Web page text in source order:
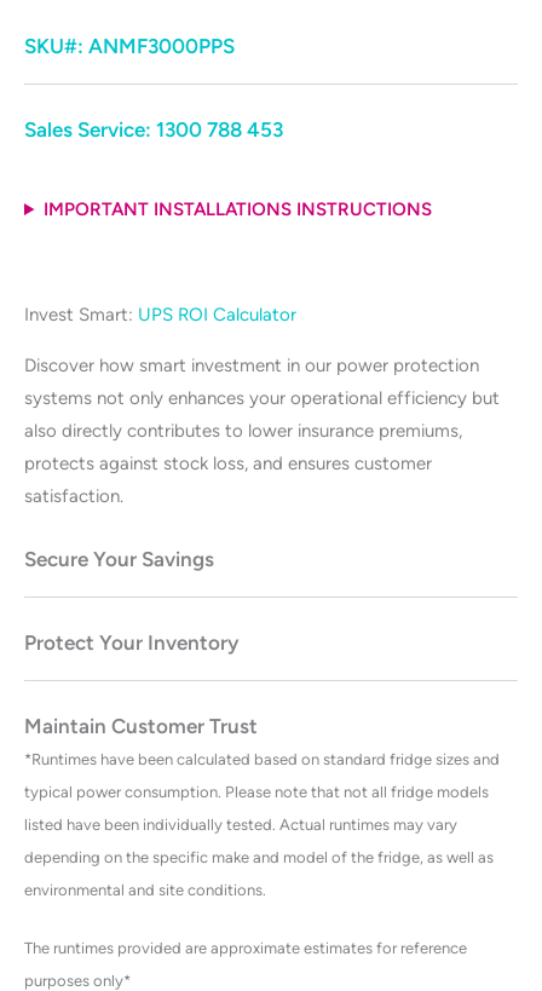
SKU#: ANMF3000PPS
Sales Service: 1300 788 453
IMPORTANT INSTALLATIONS INSTRUCTIONS
Invest Smart: UPS ROI Calculator
Discover how smart investment in our power protection
systems not only enhances your operational efficiency but
also directly contributes to lower insurance premiums,
protects against stock loss, and ensures customer
satisfaction.
Secure Your Savings
Protect Your Inventory
Maintain Customer Trust
*Runtimes have been calculated based on standard fridge sizes and
typical power consumption. Please note that not all fridge models
listed have been individually tested. Actual runtimes may vary
depending on the specific make and model of the fridge, as well as
environmental and site conditions.
The runtimes provided are approximate estimates for reference
purposes only*